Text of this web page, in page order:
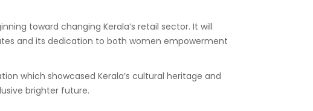
toward changing Kerala’s retail sector. It will
and its dedication to both women empowerment
which showcased Kerala’s cultural heritage and
brighter future.